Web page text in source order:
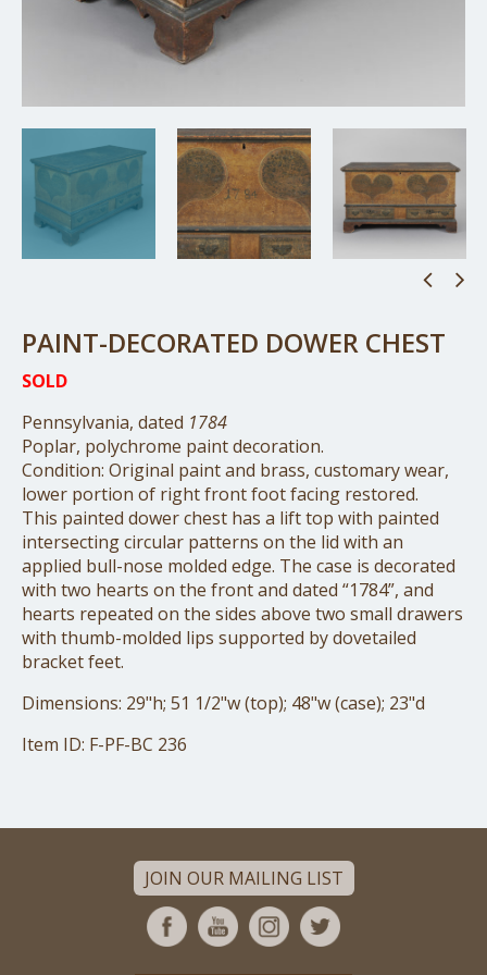
PAINT-DECORATED DOWER CHEST
SOLD
Pennsylvania, dated 1784
Poplar, polychrome paint decoration.
Condition: Original paint and brass, customary wear,
lower portion of right front foot facing restored.
This painted dower chest has a lift top with painted
intersecting circular patterns on the lid with an
applied bull-nose molded edge. The case is decorated
with two hearts on the front and dated “1784”, and
hearts repeated on the sides above two small drawers
with thumb-molded lips supported by dovetailed
bracket feet.
Dimensions: 29"h; 51 1/2"w (top); 48"w (case); 23"d
Item ID: F-PF-BC 236
JOIN OUR MAILING LIST